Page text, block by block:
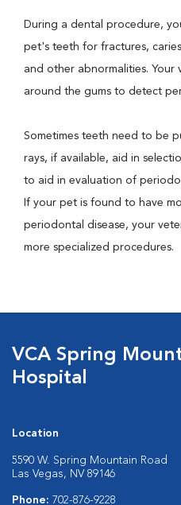
During a dental procedure,
pet's teeth for fractures,
and other abnormalities. Your
around the gums to detect
Sometimes teeth need to be
rays, if available, aid in
to aid in evaluation of
If your pet is found to have
periodontal disease, your
more specialized procedures.
VCA Spring
Hospital
Location
5590 W. Spring Mountain Road
Las Vegas, NV 89146
Phone: 702-876-9228